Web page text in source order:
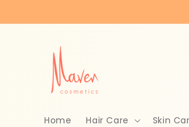
Home Hair Care Skin